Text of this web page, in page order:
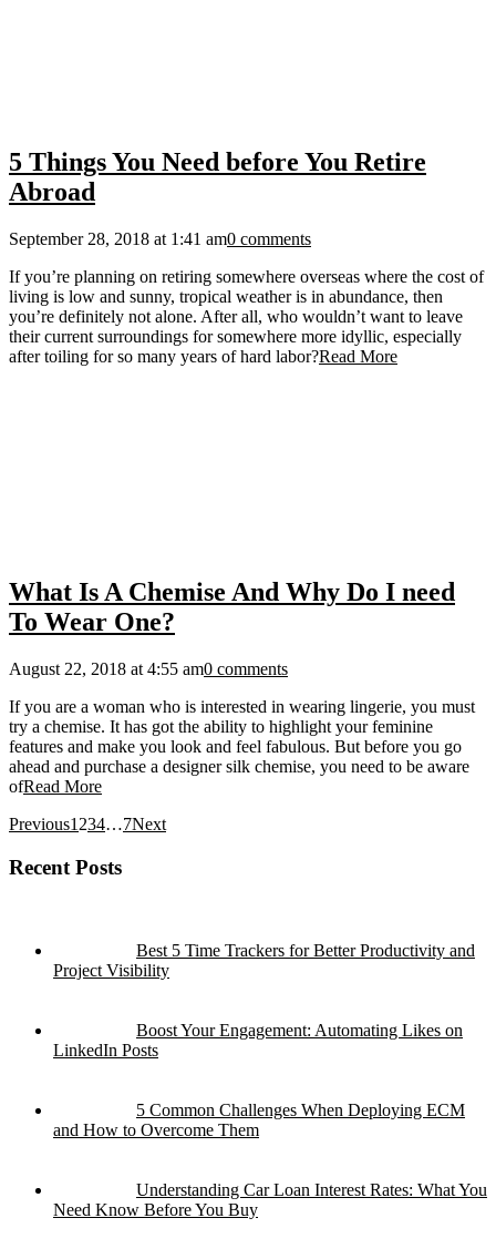
5 Things You Need before You Retire
Abroad
September 28, 2018 at 1:41 am0 comments
If you’re planning on retiring somewhere overseas where the cost of
living is low and sunny, tropical weather is in abundance, then
you’re definitely not alone. After all, who wouldn’t want to leave
their current surroundings for somewhere more idyllic, especially
after toiling for so many years of hard labor?Read More
What Is A Chemise And Why Do I need
To Wear One?
August 22, 2018 at 4:55 am0 comments
If you are a woman who is interested in wearing lingerie, you must
try a chemise. It has got the ability to highlight your feminine
features and make you look and feel fabulous. But before you go
ahead and purchase a designer silk chemise, you need to be aware
ofRead More
Previous1 234…7Next
Recent Posts
Best 5 Time Trackers for Better Productivity and
Project Visibility
Boost Your Engagement: Automating Likes on
LinkedIn Posts
5 Common Challenges When Deploying ECM
and How to Overcome Them
Understanding Car Loan Interest Rates: What You
Need Know Before You Buy